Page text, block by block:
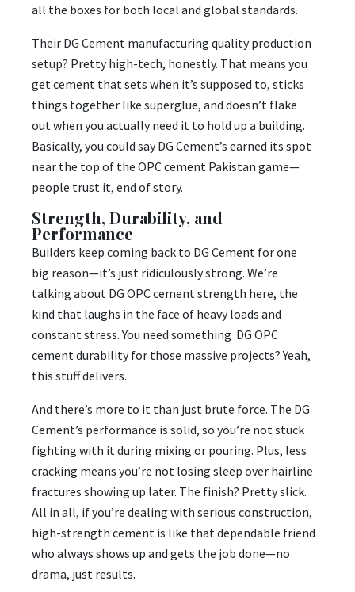
all the boxes for both local and global standards.
Their DG Cement manufacturing quality production
setup? Pretty high-tech, honestly. That means you
get cement that sets when it’s supposed to, sticks
things together like superglue, and doesn’t flake
out when you actually need it to hold up a building.
Basically, you could say DG Cement’s earned its spot
near the top of the OPC cement Pakistan game—
people trust it, end of story.
Strength, Durability, and
Performance
Builders keep coming back to DG Cement for one
big reason—it’s just ridiculously strong. We’re
talking about DG OPC cement strength here, the
kind that laughs in the face of heavy loads and
constant stress. You need something DG OPC
cement durability for those massive projects? Yeah,
this stuff delivers.
And there’s more to it than just brute force. The DG
Cement’s performance is solid, so you’re not stuck
fighting with it during mixing or pouring. Plus, less
cracking means you’re not losing sleep over hairline
fractures showing up later. The finish? Pretty slick.
All in all, if you’re dealing with serious construction,
high-strength cement is like that dependable friend
who always shows up and gets the job done—no
drama, just results.